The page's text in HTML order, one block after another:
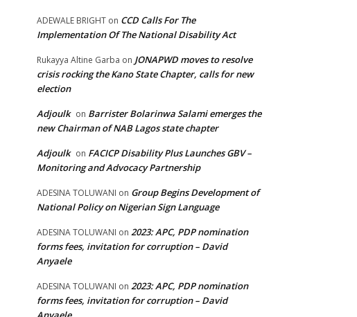
ADEWALE BRIGHT on CCD Calls For The
Implementation Of The National Disability Act
Rukayya Altine Garba on JONAPWD moves to resolve
crisis rocking the Kano State Chapter, calls for new
election
Adjoulk on Barrister Bolarinwa Salami emerges the
new Chairman of NAB Lagos state chapter
Adjoulk on FACICP Disability Plus Launches GBV –
Monitoring and Advocacy Partnership
ADESINA TOLUWANI on Group Begins Development of
National Policy on Nigerian Sign Language
ADESINA TOLUWANI on 2023: APC, PDP nomination
forms fees, invitation for corruption – David
Anyaele
ADESINA TOLUWANI on 2023: APC, PDP nomination
forms fees, invitation for corruption – David